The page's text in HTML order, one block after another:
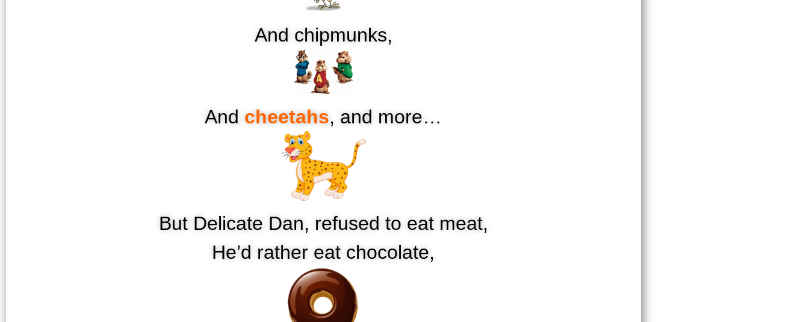
And chipmunks,
And cheetahs, and more…
But Delicate Dan, refused to eat meat,
He’d rather eat chocolate,